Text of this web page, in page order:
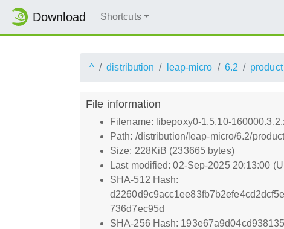
Download Shortcuts
^ distribution leap-micro 6.2 product
File information
Filename: libepoxy0-1.5.10-
Path: /distribution/leap-micro/6.2/
Size: 228KiB (233665 bytes)
Last modified: 02-Sep-2025 20:13:00
SHA-512 Hash:
736d7ec95d
SHA-256 Hash: